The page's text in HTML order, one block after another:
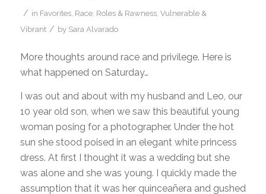
/ in Favorites, Race, Roles & Rawness, Vulnerable &
Vibrant / by Sara Alvarado
More thoughts around race and privilege. Here is
what happened on Saturday…
I was out and about with my husband and Leo, our
10 year old son, when we saw this beautiful young
woman posing for a photographer. Under the hot
sun she stood poised in an elegant white princess
dress. At first I thought it was a wedding but she
was alone and she was young. I quickly made the
assumption that it was her quinceañera and gushed